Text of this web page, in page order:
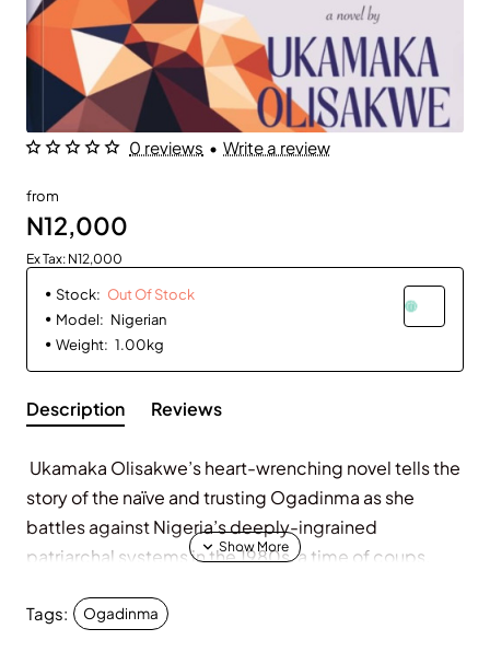
Out Of Stock
0 reviews • Write a review
from
N12,000
Ex Tax: N12,000
Stock: Out Of Stock
Model: Nigerian
Weight: 1.00kg
Description Reviews
Ukamaka Olisakwe’s heart-wrenching novel tells the
story of the naïve and trusting Ogadinma as she
battles against Nigeria’s deeply-ingrained
patriarchal systems in the 1980s, a time of coups,
Tags: Ogadinma